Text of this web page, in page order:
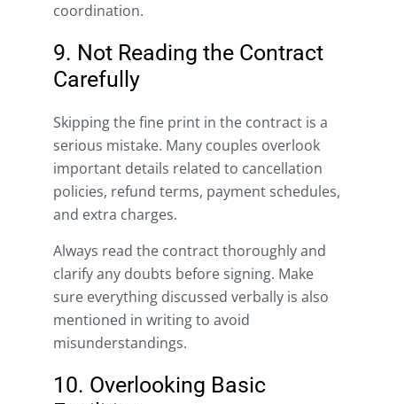
coordination.
9. Not Reading the Contract
Carefully
Skipping the fine print in the contract is a
serious mistake. Many couples overlook
important details related to cancellation
policies, refund terms, payment schedules,
and extra charges.
Always read the contract thoroughly and
clarify any doubts before signing. Make
sure everything discussed verbally is also
mentioned in writing to avoid
misunderstandings.
10. Overlooking Basic